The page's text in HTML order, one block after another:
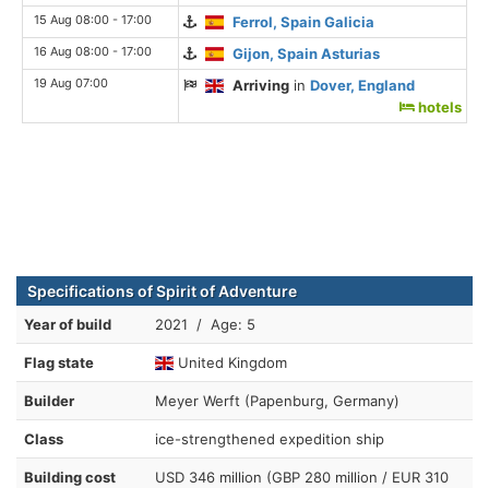
15 Aug 08:00 - 17:00 Ferrol, Spain Galicia
16 Aug 08:00 - 17:00 Gijon, Spain Asturias
19 Aug 07:00 Arriving inDover, England
hotels
Specifications of Spirit of Adventure
Year of build 2021 / Age: 5
Flag state United Kingdom
Builder Meyer Werft (Papenburg, Germany)
Class ice-strengthened expedition ship
Building cost
USD 346 million (GBP 280 million / EUR 310